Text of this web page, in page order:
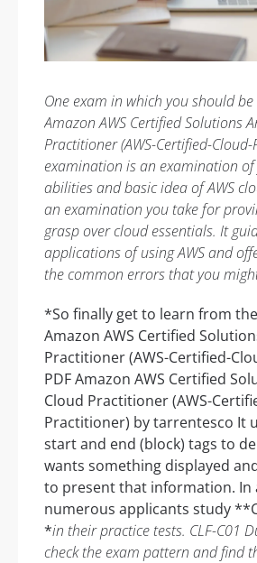
One exam in which you should
Amazon AWS Certified Solutions
Practitioner (AWS-Certified-
examination is an examination
abilities and basic idea of AWS
an examination you take for
grasp over cloud essentials. It
applications of using AWS and
the common errors that you
*So finally get to learn from
Amazon AWS Certified
Practitioner (AWS-Certified-
PDF Amazon AWS Certified
Cloud Practitioner (AWS-
Practitioner) by tarrentesco It
start and end (block) tags to
wants something displayed
to present that information. In
numerous applicants study
*in their practice tests. CLF-C01
check the exam pattern and find